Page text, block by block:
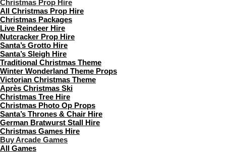
Christmas Prop Hire
All Christmas Prop Hire
Christmas Packages
Live Reindeer Hire
Nutcracker Prop Hire
Santa’s Grotto Hire
Santa’s Sleigh Hire
Traditional Christmas Theme
Winter Wonderland Theme Props
Victorian Christmas Theme
Après Christmas Ski
Christmas Tree Hire
Christmas Photo Op Props
Santa’s Thrones & Chair Hire
German Bratwurst Stall Hire
Christmas Games Hire
Buy Arcade Games
All Games